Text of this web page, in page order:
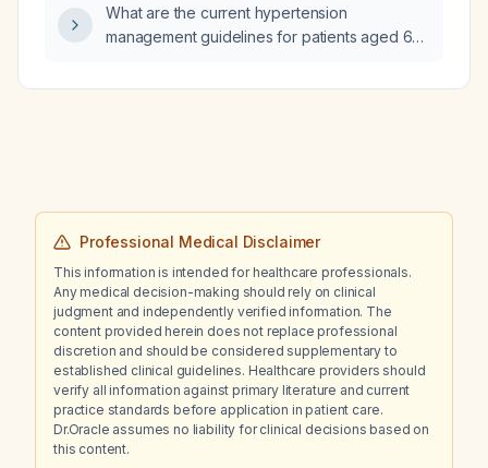
therapy (hydroxyurea, pegylated
interferon‑α, or ruxolitinib)?
What are the current hypertension
management guidelines for patients aged 65
thresholds for initiating therapy, target blood
Professional Medical Disclaimer
This information is intended for healthcare professionals.
Any medical decision-making should rely on clinical
judgment and independently verified information. The
content provided herein does not replace professional
discretion and should be considered supplementary to
established clinical guidelines. Healthcare providers should
verify all information against primary literature and current
practice standards before application in patient care.
Dr.Oracle assumes no liability for clinical decisions based on
this content.